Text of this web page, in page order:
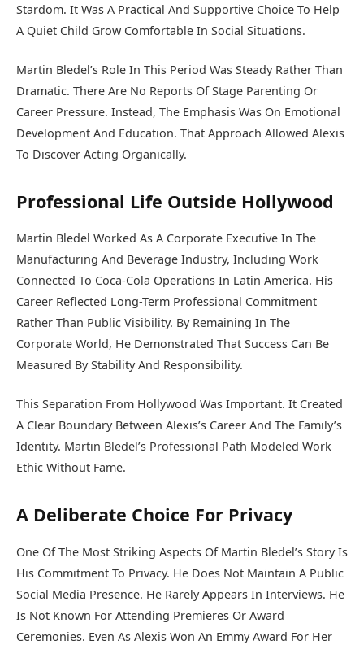
Stardom. It Was A Practical And Supportive Choice To Help
A Quiet Child Grow Comfortable In Social Situations.
Martin Bledel’s Role In This Period Was Steady Rather Than
Dramatic. There Are No Reports Of Stage Parenting Or
Career Pressure. Instead, The Emphasis Was On Emotional
Development And Education. That Approach Allowed Alexis
To Discover Acting Organically.
Professional Life Outside Hollywood
Martin Bledel Worked As A Corporate Executive In The
Manufacturing And Beverage Industry, Including Work
Connected To Coca-Cola Operations In Latin America. His
Career Reflected Long-Term Professional Commitment
Rather Than Public Visibility. By Remaining In The
Corporate World, He Demonstrated That Success Can Be
Measured By Stability And Responsibility.
This Separation From Hollywood Was Important. It Created
A Clear Boundary Between Alexis’s Career And The Family’s
Identity. Martin Bledel’s Professional Path Modeled Work
Ethic Without Fame.
A Deliberate Choice For Privacy
One Of The Most Striking Aspects Of Martin Bledel’s Story Is
His Commitment To Privacy. He Does Not Maintain A Public
Social Media Presence. He Rarely Appears In Interviews. He
Is Not Known For Attending Premieres Or Award
Ceremonies. Even As Alexis Won An Emmy Award For Her